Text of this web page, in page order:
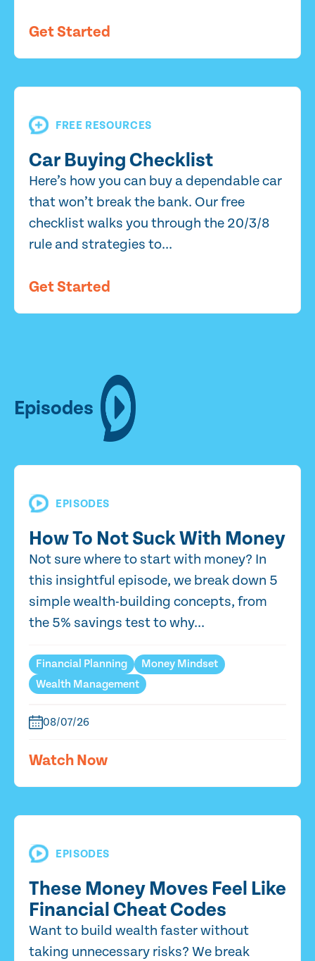
Get Started
FREE RESOURCES
Car Buying Checklist
Here’s how you can buy a dependable car
that won’t break the bank. Our free
checklist walks you through the 20/3/8
rule and strategies to...
Get Started
Episodes
EPISODES
How To Not Suck With Money
Not sure where to start with money? In
this insightful episode, we break down 5
simple wealth-building concepts, from
the 5% savings test to why...
Financial Planning
Money Mindset
Wealth Management
08/07/26
Watch Now
EPISODES
These Money Moves Feel Like
Financial Cheat Codes
Want to build wealth faster without
taking unnecessary risks? We break